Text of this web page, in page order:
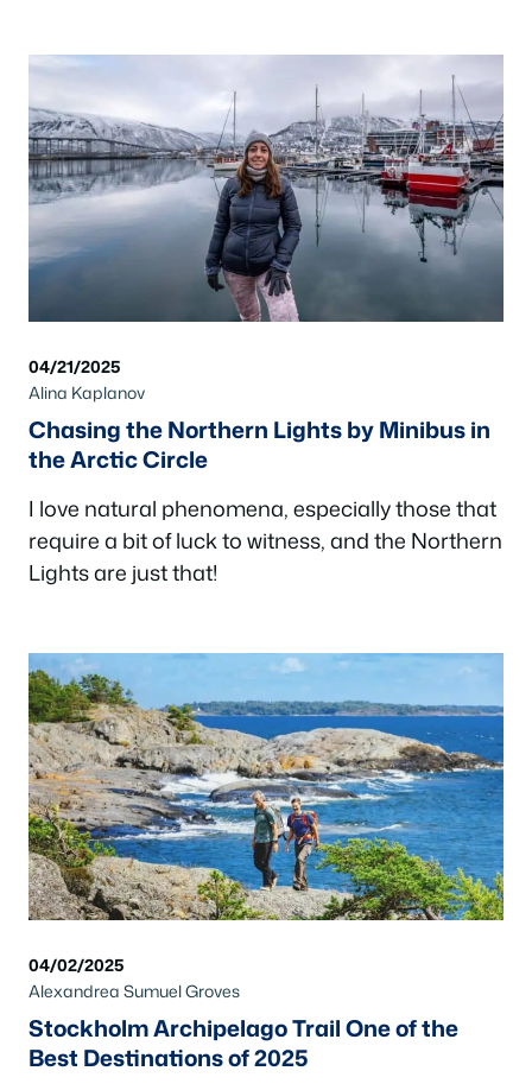
04/21/2025
Alina Kaplanov
Chasing the Northern Lights by Minibus in
the Arctic Circle
I love natural phenomena, especially those that
require a bit of luck to witness, and the Northern
Lights are just that!
04/02/2025
Alexandrea Sumuel Groves
Stockholm Archipelago Trail One of the
Best Destinations of 2025